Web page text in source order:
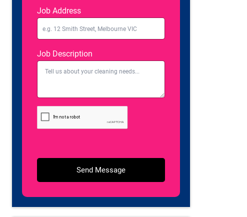
Job Address
Job Description